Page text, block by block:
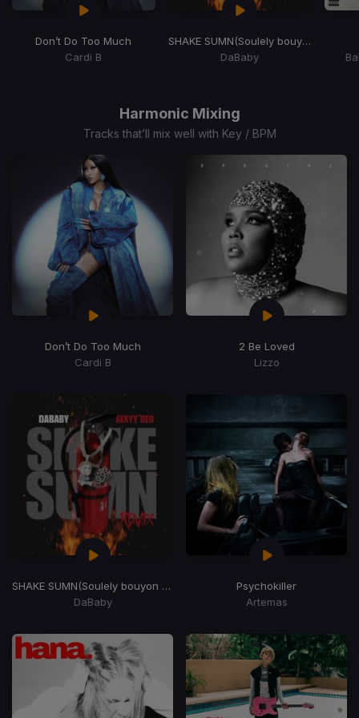
Don’t Do Too Much
Cardi B
SHAKE SUMN(Soulely bouyon bubbling Edit)
DaBaby
Harmonic Mixing
Tracks that’ll mix well with Key / BPM
Don’t Do Too Much
Cardi B
2 Be Loved
Lizzo
SHAKE SUMN(Soulely bouyon bubbling Edit)
DaBaby
Psychokiller
Artemas